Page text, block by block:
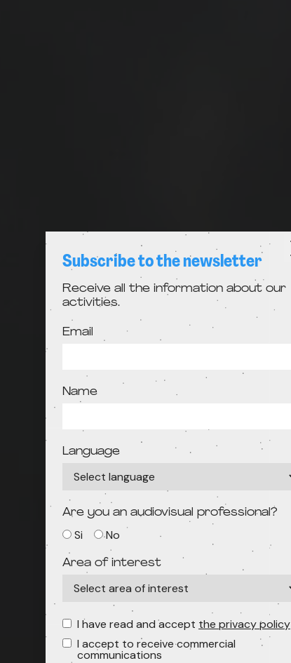
Subscribe to the newsletter
Receive all the information about our
activities.
Email
Name
Language
Are you an audiovisual professional?
Si No
Area of interest
I have read and accept the privacy policy
I accept to receive commercial
communications